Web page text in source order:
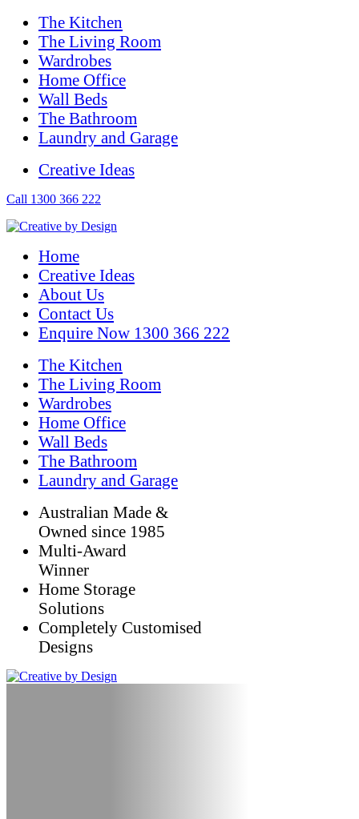
The Kitchen
The Living Room
Wardrobes
Home Office
Wall Beds
The Bathroom
Laundry and Garage
Creative Ideas
Call 1300 366 222
Home
Creative Ideas
About Us
Contact Us
Enquire Now 1300 366 222
The Kitchen
The Living Room
Wardrobes
Home Office
Wall Beds
The Bathroom
Laundry and Garage
Australian Made &
Owned since 1985
Multi-Award
Winner
Home Storage
Solutions
Completely Customised
Designs